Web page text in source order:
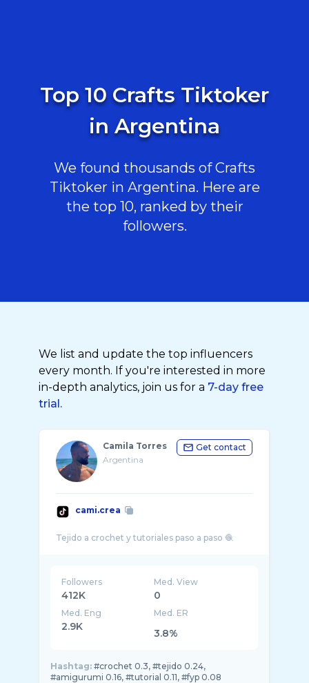
Top 10 Crafts Tiktoker
in Argentina
We found thousands of Crafts
Tiktoker in Argentina. Here are
the top 10, ranked by their
followers.
We list and update the top influencers
every month. If you're interested in more
in-depth analytics, join us for a 7-day free
trial.
Camila Torres
Argentina
Get contact
cami.crea
Followers
412K
Med. View
0
Med. Eng
2.9K
Med. ER
3.8%
Hashtag: #crochet 0.3, #tejido 0.24,
#amigurumi 0.16, #tutorial 0.11, #fyp 0.08